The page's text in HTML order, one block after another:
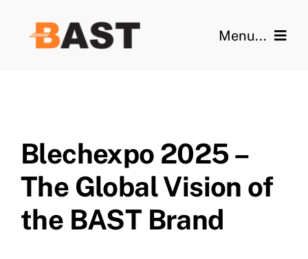
content
Menu...
Videos
Gallery
Technical Data
Blechexpo 2025 –
The Global Vision of
the BAST Brand